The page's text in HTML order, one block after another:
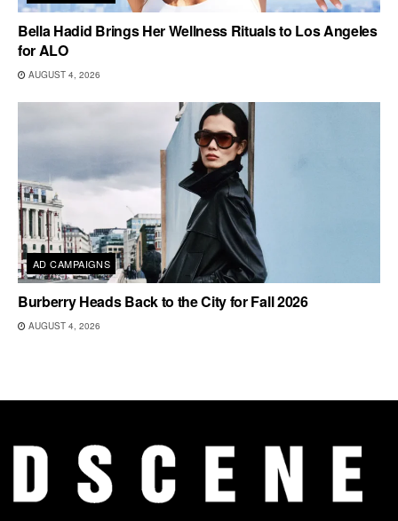
Bella Hadid Brings Her Wellness Rituals to Los Angeles
for ALO
AUGUST 4, 2026
AD CAMPAIGNS
Burberry Heads Back to the City for Fall 2026
AUGUST 4, 2026